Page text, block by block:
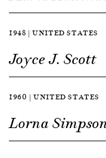
1948 | UNITED STATES
Joyce J. Scott
1960 | UNITED STATES
Lorna